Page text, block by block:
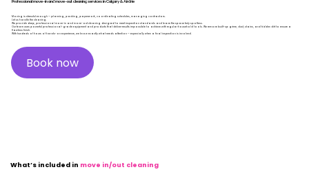
Professional move-in and move-out cleaning services in Calgary & Airdrie
Moving is stressful enough — planning, packing, paperwork, coordinating schedules, managing contractors.
Let us handle the cleaning.
We provide deep, professional move-in and move-out cleaning designed to meet inspection standards and leave the space truly spotless.
Our team uses powerful professional-grade equipment and products that deliver results impossible to achieve with regular household tools. We remove built-up grime, dust, stains, and hidden dirt to ensure a
flawless finish.
With hundreds of hours of hands-on experience, we know exactly what needs attention — especially when a final inspection is involved.
Book now
What’s included in move in/out cleaning